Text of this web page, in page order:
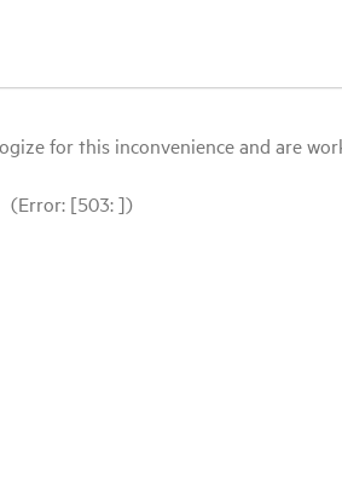
for this inconvenience and are
(Error: [503: ])